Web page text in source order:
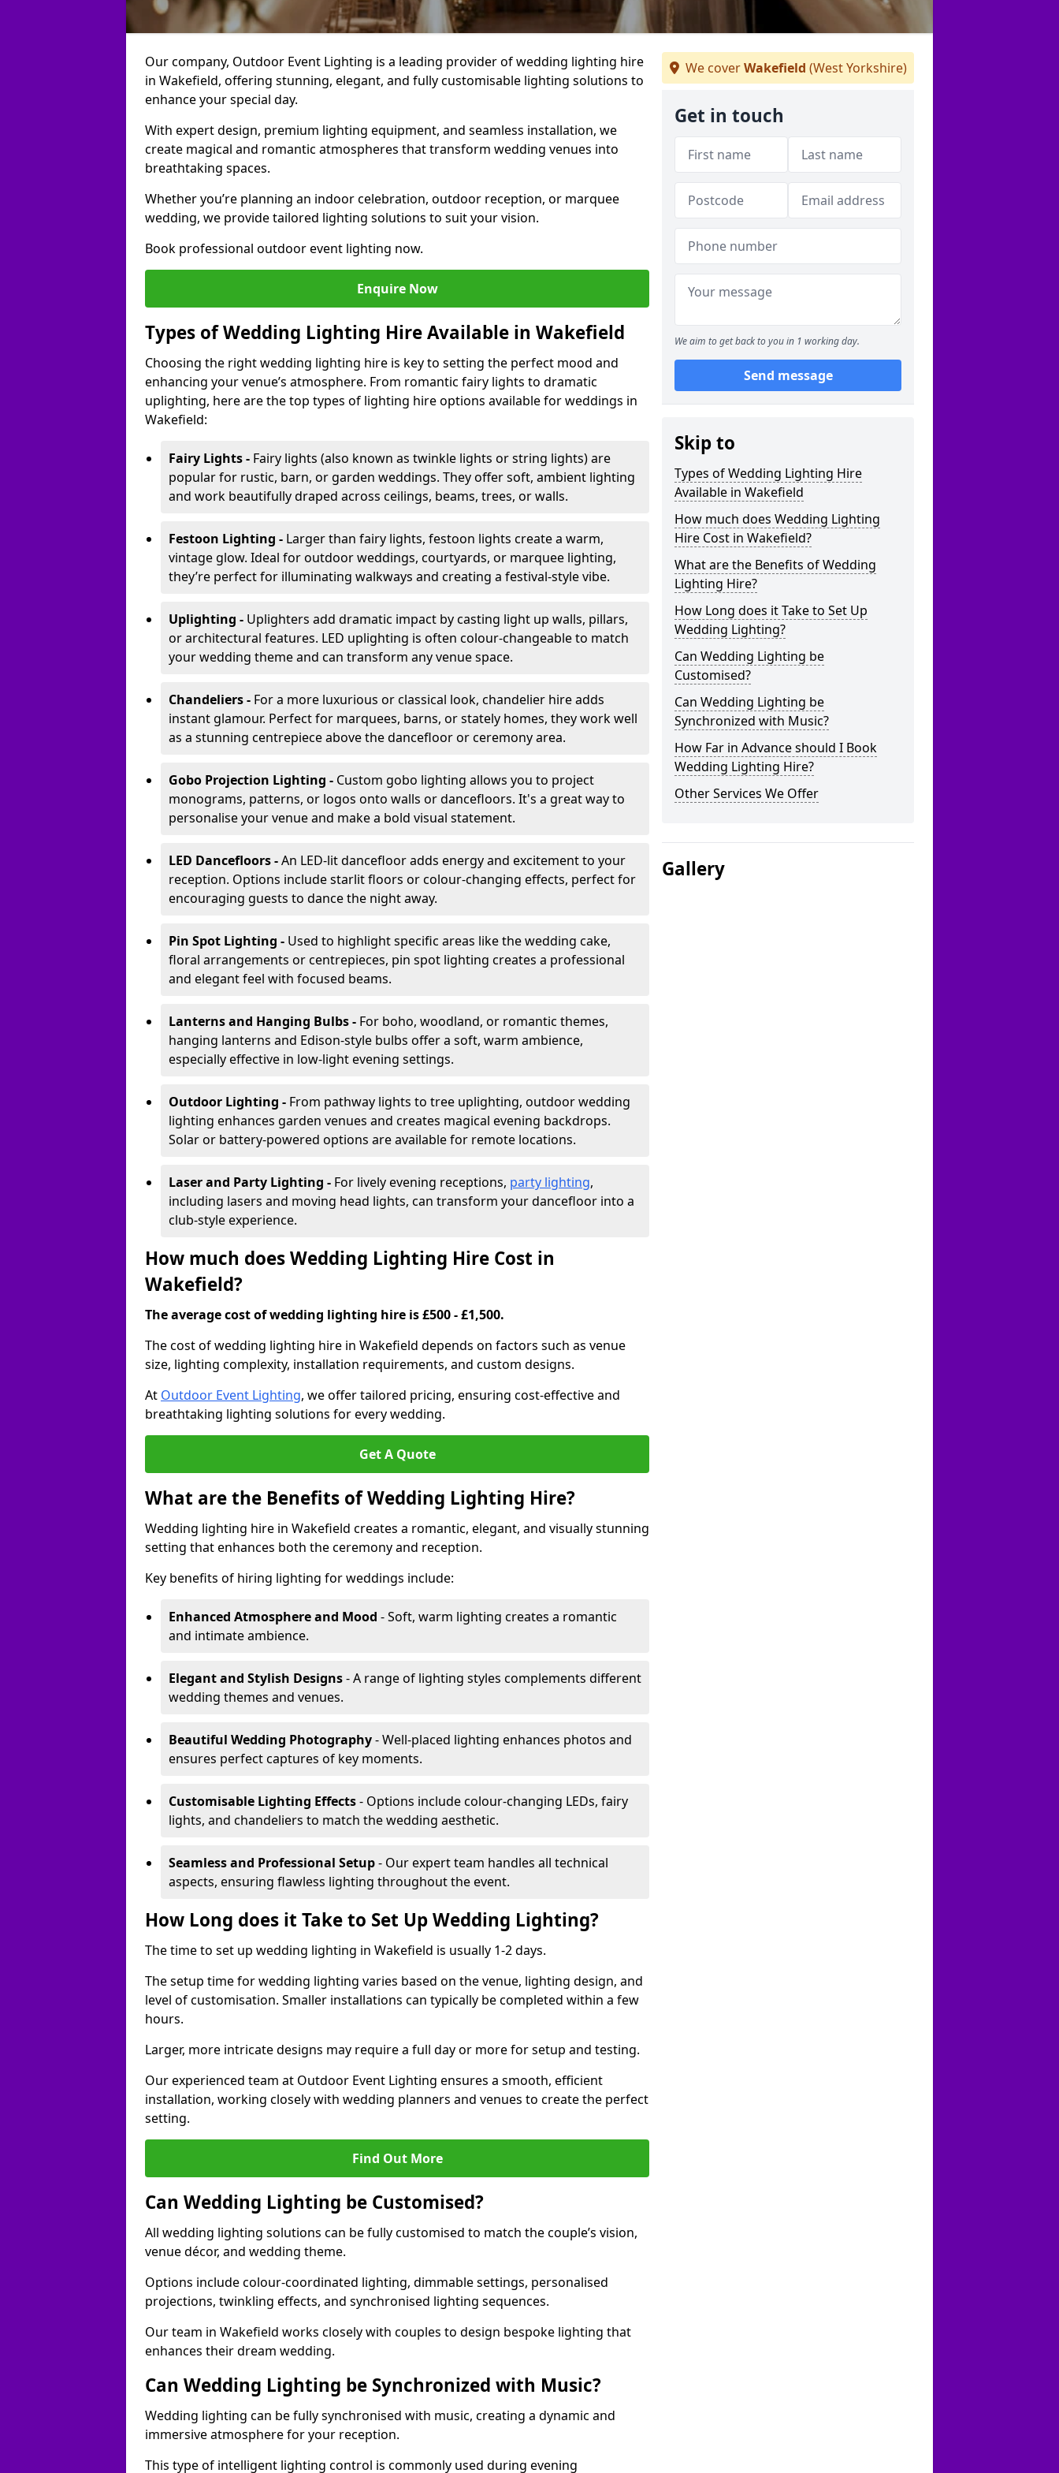
Our company, Outdoor Event Lighting is a leading provider of wedding lighting hire
in Wakefield, offering stunning, elegant, and fully customisable lighting solutions to
enhance your special day.
With expert design, premium lighting equipment, and seamless installation, we
create magical and romantic atmospheres that transform wedding venues into
breathtaking spaces.
Whether you’re planning an indoor celebration, outdoor reception, or marquee
wedding, we provide tailored lighting solutions to suit your vision.
Book professional outdoor event lighting now.
Enquire Now
Types of Wedding Lighting Hire Available in Wakefield
Choosing the right wedding lighting hire is key to setting the perfect mood and
enhancing your venue’s atmosphere. From romantic fairy lights to dramatic
uplighting, here are the top types of lighting hire options available for weddings in
Wakefield:
Fairy Lights - Fairy lights (also known as twinkle lights or string lights) are
popular for rustic, barn, or garden weddings. They offer soft, ambient lighting
and work beautifully draped across ceilings, beams, trees, or walls.
Festoon Lighting - Larger than fairy lights, festoon lights create a warm,
vintage glow. Ideal for outdoor weddings, courtyards, or marquee lighting,
they’re perfect for illuminating walkways and creating a festival-style vibe.
Uplighting - Uplighters add dramatic impact by casting light up walls, pillars,
or architectural features. LED uplighting is often colour-changeable to match
your wedding theme and can transform any venue space.
Chandeliers - For a more luxurious or classical look, chandelier hire adds
instant glamour. Perfect for marquees, barns, or stately homes, they work well
as a stunning centrepiece above the dancefloor or ceremony area.
Gobo Projection Lighting - Custom gobo lighting allows you to project
monograms, patterns, or logos onto walls or dancefloors. It's a great way to
personalise your venue and make a bold visual statement.
LED Dancefloors -An LED-lit dancefloor adds energy and excitement to your
reception. Options include starlit floors or colour-changing effects, perfect for
encouraging guests to dance the night away.
Pin Spot Lighting - Used to highlight specific areas like the wedding cake,
floral arrangements or centrepieces, pin spot lighting creates a professional
and elegant feel with focused beams.
Lanterns and Hanging Bulbs - For boho, woodland, or romantic themes,
hanging lanterns and Edison-style bulbs offer a soft, warm ambience,
especially effective in low-light evening settings.
Outdoor Lighting - From pathway lights to tree uplighting, outdoor wedding
lighting enhances garden venues and creates magical evening backdrops.
Solar or battery-powered options are available for remote locations.
Laser and Party Lighting - For lively evening receptions, party lighting,
including lasers and moving head lights, can transform your dancefloor into a
club-style experience.
How much does Wedding Lighting Hire Cost in
Wakefield?
The average cost of wedding lighting hire is £500 - £1,500.
The cost of wedding lighting hire in Wakefield depends on factors such as venue
size, lighting complexity, installation requirements, and custom designs.
At Outdoor Event Lighting, we offer tailored pricing, ensuring cost-effective and
breathtaking lighting solutions for every wedding.
Get A Quote
What are the Benefits of Wedding Lighting Hire?
Wedding lighting hire in Wakefield creates a romantic, elegant, and visually stunning
setting that enhances both the ceremony and reception.
Key benefits of hiring lighting for weddings include:
Enhanced Atmosphere and Mood - Soft, warm lighting creates a romantic
and intimate ambience.
Elegant and Stylish Designs- A range of lighting styles complements different
wedding themes and venues.
Beautiful Wedding Photography- Well-placed lighting enhances photos and
ensures perfect captures of key moments.
Customisable Lighting Effects- Options include colour-changing LEDs, fairy
lights, and chandeliers to match the wedding aesthetic.
Seamless and Professional Setup- Our expert team handles all technical
aspects, ensuring flawless lighting throughout the event.
How Long does it Take to Set Up Wedding Lighting?
The time to set up wedding lighting in Wakefield is usually 1-2 days.
The setup time for wedding lighting varies based on the venue, lighting design, and
level of customisation. Smaller installations can typically be completed within a few
hours.
Larger, more intricate designs may require a full day or more for setup and testing.
Our experienced team at Outdoor Event Lighting ensures a smooth, efficient
installation, working closely with wedding planners and venues to create the perfect
setting.
Find Out More
Can Wedding Lighting be Customised?
All wedding lighting solutions can be fully customised to match the couple’s vision,
venue décor, and wedding theme.
Options include colour-coordinated lighting, dimmable settings, personalised
projections, twinkling effects, and synchronised lighting sequences.
Our team in Wakefield works closely with couples to design bespoke lighting that
enhances their dream wedding.
Can Wedding Lighting be Synchronized with Music?
Wedding lighting can be fully synchronised with music, creating a dynamic and
immersive atmosphere for your reception.
This type of intelligent lighting control is commonly used during evening
We coverWakefield (West Yorkshire)
Get in touch
We aim to get back to you in 1 working day.
Send message
Skip to
Types of Wedding Lighting Hire
Available in Wakefield
How much does Wedding Lighting
Hire Cost in Wakefield?
What are the Benefits of Wedding
Lighting Hire?
How Long does it Take to Set Up
Wedding Lighting?
Can Wedding Lighting be
Customised?
Can Wedding Lighting be
Synchronized with Music?
How Far in Advance should I Book
Wedding Lighting Hire?
Other Services We Offer
Gallery